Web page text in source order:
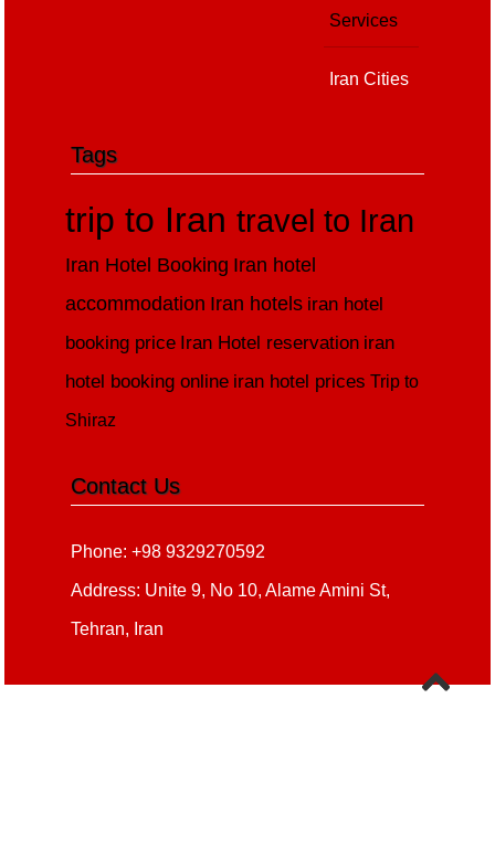
Services
Iran Cities
Tags
trip to Irantravel to Iran
Iran Hotel Booking Iran hotel
accommodation Iran hotels iran hotel
booking price Iran Hotel reservation iran
hotel booking online iran hotel prices Trip to
Shiraz
Contact Us
Phone: +98 9329270592
Address: Unite 9, No 10, Alame Amini St,
Tehran, Iran